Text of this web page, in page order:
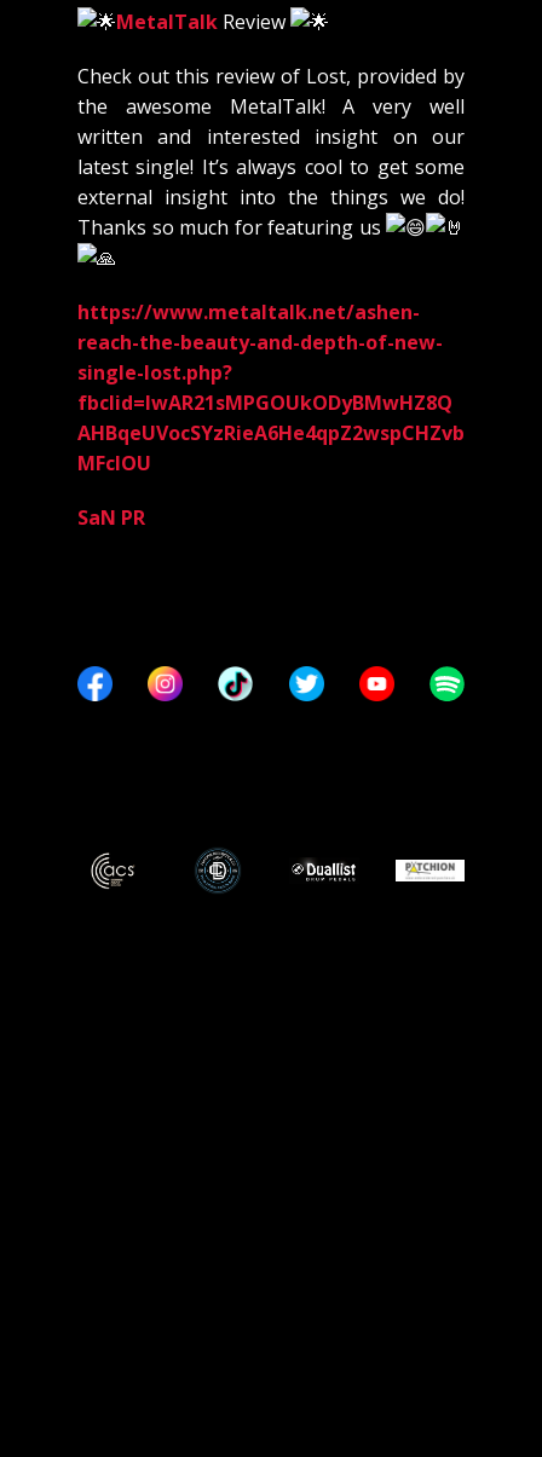
MetalTalk Review
Check out this review of Lost, provided by
the awesome MetalTalk! A very well
written and interested insight on our
latest single! It’s always cool to get some
external insight into the things we do!
Thanks so much for featuring us
https://www.metaltalk.net/ashen-
reach-the-beauty-and-depth-of-new-
single-lost.php?
fbclid=IwAR21sMPGOUkODyBMwHZ8Q
AHBqeUVocSYzRieA6He4qpZ2wspCHZvb
MFclOU
SaN PR